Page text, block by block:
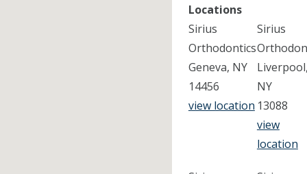
Locations
Sirius
Orthodontics
Geneva, NY
14456
view location
Sirius
NY
13088
view
location